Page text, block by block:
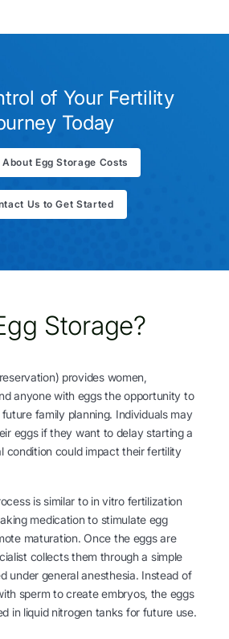
of Your Fertility
Today
Egg Storage Costs
Us to Get Started
Storage?
provides women,
anyone with eggs the opportunity to
family planning. Individuals may
eggs if they want to delay starting a
condition could impact their fertility
is similar to in vitro fertilization
medication to stimulate egg
maturation. Once the eggs are
collects them through a simple
under general anesthesia. Instead of
sperm to create embryos, the eggs
in liquid nitrogen tanks for future use.